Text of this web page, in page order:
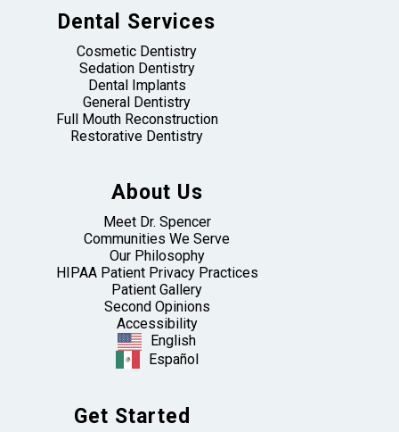
Dental Services
Cosmetic Dentistry
Sedation Dentistry
Dental Implants
General Dentistry
Full Mouth Reconstruction
Restorative Dentistry
About Us
Meet Dr. Spencer
Communities We Serve
Our Philosophy
HIPAA Patient Privacy Practices
Patient Gallery
Second Opinions
Accessibility
English
Español
Get Started